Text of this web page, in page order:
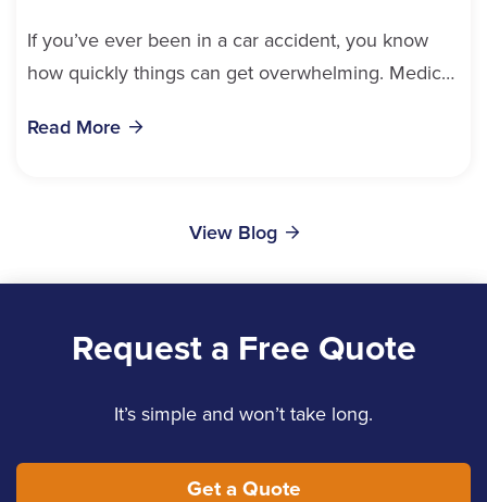
If you’ve ever been in a car accident, you know
how quickly things can get overwhelming. Medical
Read More
View Blog
Request a Free Quote
It’s simple and won’t take long.
Get a Quote